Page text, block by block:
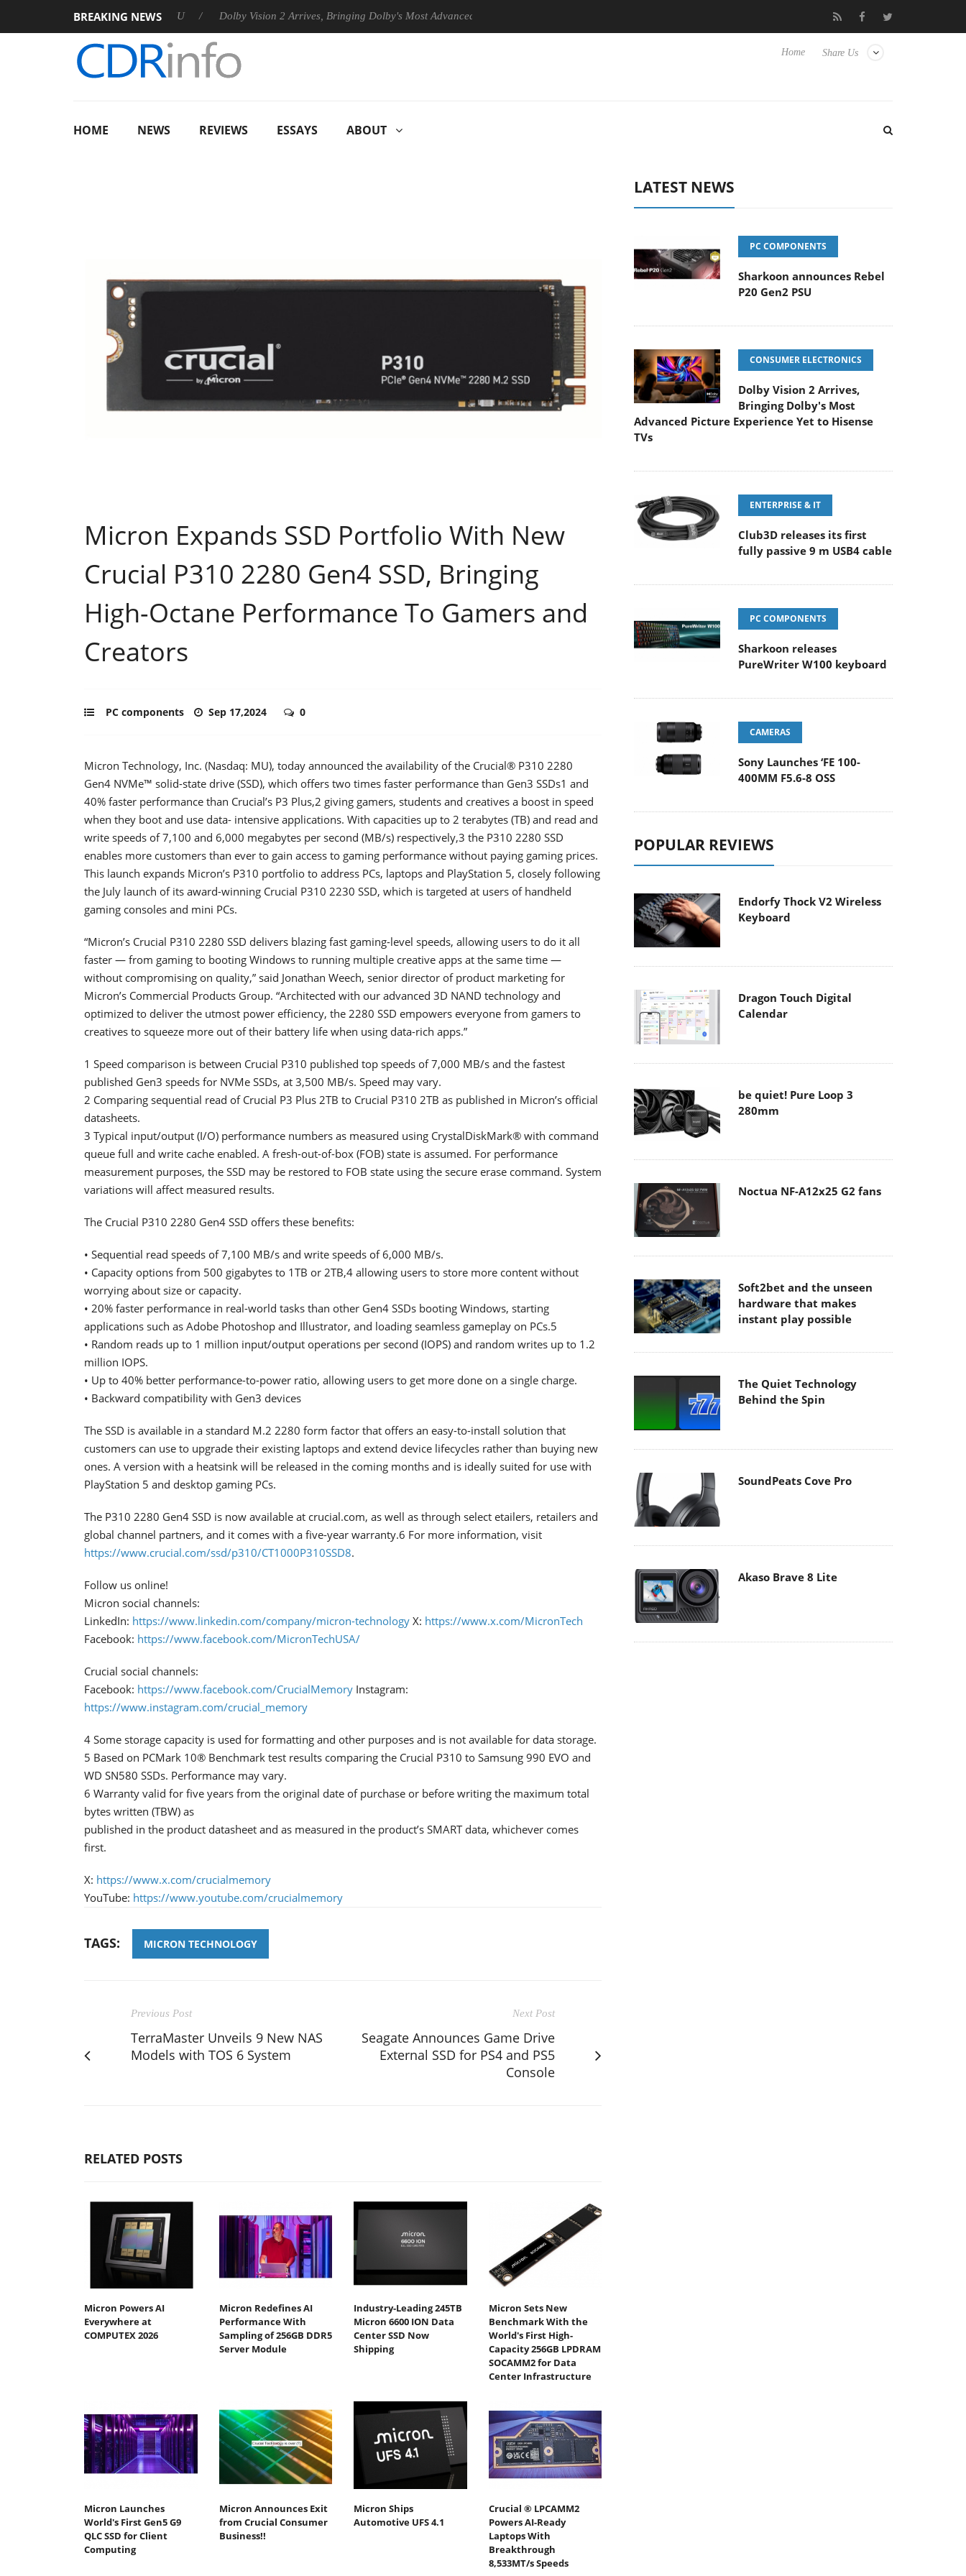
BREAKING NEWS
Rebel P20 Gen2 PSU Dolby Vision 2 Arrives, Bringing Dolby's Most Advanced Picture Experience Yet to Hisense TVs Club3D releases its first fully passive 9 m USB4 cable
Share Us
Home
HOME NEWS REVIEWS ESSAYS ABOUT
Micron Expands SSD Portfolio With New
Crucial P310 2280 Gen4 SSD, Bringing
High-Octane Performance To Gamers and
Creators
PC components Sep 17,2024 0
Micron Technology, Inc. (Nasdaq: MU), today announced the availability of the Crucial® P310 2280
Gen4 NVMe™ solid-state drive (SSD), which offers two times faster performance than Gen3 SSDs1 and
40% faster performance than Crucial’s P3 Plus,2 giving gamers, students and creatives a boost in speed
when they boot and use data- intensive applications. With capacities up to 2 terabytes (TB) and read and
write speeds of 7,100 and 6,000 megabytes per second (MB/s) respectively,3 the P310 2280 SSD
enables more customers than ever to gain access to gaming performance without paying gaming prices.
This launch expands Micron’s P310 portfolio to address PCs, laptops and PlayStation 5, closely following
the July launch of its award-winning Crucial P310 2230 SSD, which is targeted at users of handheld
gaming consoles and mini PCs.
“Micron’s Crucial P310 2280 SSD delivers blazing fast gaming-level speeds, allowing users to do it all
faster — from gaming to booting Windows to running multiple creative apps at the same time —
without compromising on quality,” said Jonathan Weech, senior director of product marketing for
Micron’s Commercial Products Group. “Architected with our advanced 3D NAND technology and
optimized to deliver the utmost power efficiency, the 2280 SSD empowers everyone from gamers to
creatives to squeeze more out of their battery life when using data-rich apps.”
1 Speed comparison is between Crucial P310 published top speeds of 7,000 MB/s and the fastest
published Gen3 speeds for NVMe SSDs, at 3,500 MB/s. Speed may vary.
2 Comparing sequential read of Crucial P3 Plus 2TB to Crucial P310 2TB as published in Micron’s official
datasheets.
3 Typical input/output (I/O) performance numbers as measured using CrystalDiskMark® with command
queue full and write cache enabled. A fresh-out-of-box (FOB) state is assumed. For performance
measurement purposes, the SSD may be restored to FOB state using the secure erase command. System
variations will affect measured results.
The Crucial P310 2280 Gen4 SSD offers these benefits:
• Sequential read speeds of 7,100 MB/s and write speeds of 6,000 MB/s.
• Capacity options from 500 gigabytes to 1TB or 2TB,4 allowing users to store more content without
worrying about size or capacity.
• 20% faster performance in real-world tasks than other Gen4 SSDs booting Windows, starting
applications such as Adobe Photoshop and Illustrator, and loading seamless gameplay on PCs.5
• Random reads up to 1 million input/output operations per second (IOPS) and random writes up to 1.2
million IOPS.
• Up to 40% better performance-to-power ratio, allowing users to get more done on a single charge.
• Backward compatibility with Gen3 devices
The SSD is available in a standard M.2 2280 form factor that offers an easy-to-install solution that
customers can use to upgrade their existing laptops and extend device lifecycles rather than buying new
ones. A version with a heatsink will be released in the coming months and is ideally suited for use with
PlayStation 5 and desktop gaming PCs.
The P310 2280 Gen4 SSD is now available at crucial.com, as well as through select etailers, retailers and
global channel partners, and it comes with a five-year warranty.6 For more information, visit
https://www.crucial.com/ssd/p310/CT1000P310SSD8.
Follow us online!
Micron social channels:
LinkedIn: https://www.linkedin.com/company/micron-technology X: https://www.x.com/MicronTech
Facebook: https://www.facebook.com/MicronTechUSA/
Crucial social channels:
Facebook: https://www.facebook.com/CrucialMemory Instagram:
https://www.instagram.com/crucial_memory
4 Some storage capacity is used for formatting and other purposes and is not available for data storage.
5 Based on PCMark 10® Benchmark test results comparing the Crucial P310 to Samsung 990 EVO and
WD SN580 SSDs. Performance may vary.
6 Warranty valid for five years from the original date of purchase or before writing the maximum total
bytes written (TBW) as
published in the product datasheet and as measured in the product’s SMART data, whichever comes
first.
X: https://www.x.com/crucialmemory
YouTube: https://www.youtube.com/crucialmemory
TAGS: MICRON TECHNOLOGY
Previous Post
TerraMaster Unveils 9 New NAS
Models with TOS 6 System
Next Post
Seagate Announces Game Drive
External SSD for PS4 and PS5
Console
RELATED POSTS
Micron Powers AI
Everywhere at
COMPUTEX 2026
Micron Redefines AI
Performance With
Sampling of 256GB DDR5
Server Module
Industry-Leading 245TB
Micron 6600 ION Data
Center SSD Now
Shipping
Micron Sets New
Benchmark With the
World's First High-
Capacity 256GB LPDRAM
SOCAMM2 for Data
Center Infrastructure
Micron Launches
World's First Gen5 G9
QLC SSD for Client
Computing
Micron Announces Exit
from Crucial Consumer
Business!!
Micron Ships
Automotive UFS 4.1
Crucial ® LPCAMM2
Powers AI-Ready
Laptops With
Breakthrough
8,533MT/s Speeds
LATEST NEWS
PC COMPONENTS
Sharkoon announces Rebel
P20 Gen2 PSU
CONSUMER ELECTRONICS
Dolby Vision 2 Arrives,
Bringing Dolby's Most
Advanced Picture Experience Yet to Hisense
TVs
ENTERPRISE & IT
Club3D releases its first
fully passive 9 m USB4 cable
PC COMPONENTS
Sharkoon releases
PureWriter W100 keyboard
CAMERAS
Sony Launches ‘FE 100-
400MM F5.6-8 OSS
POPULAR REVIEWS
Endorfy Thock V2 Wireless
Keyboard
Dragon Touch Digital
Calendar
be quiet! Pure Loop 3
280mm
Noctua NF-A12x25 G2 fans
Soft2bet and the unseen
hardware that makes
instant play possible
The Quiet Technology
Behind the Spin
SoundPeats Cove Pro
Akaso Brave 8 Lite